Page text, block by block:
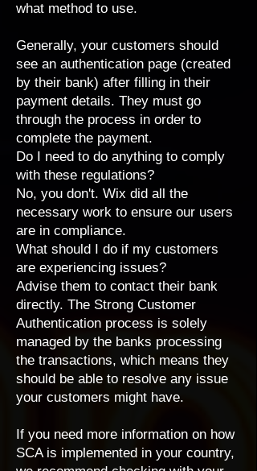
what method to use.
Generally, your customers should
see an authentication page (created
by their bank) after filling in their
payment details. They must go
through the process in order to
complete the payment.
Do I need to do anything to comply
with these regulations?
No, you don't. Wix did all the
necessary work to ensure our users
are in compliance.
What should I do if my customers
are experiencing issues?
Advise them to contact their bank
directly. The Strong Customer
Authentication process is solely
managed by the banks processing
the transactions, which means they
should be able to resolve any issue
your customers might have.
If you need more information on how
SCA is implemented in your country,